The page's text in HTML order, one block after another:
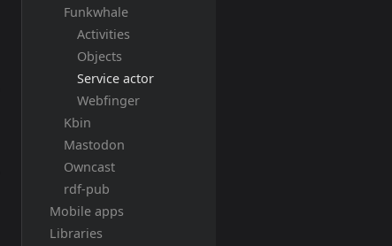
Funkwhale
Activities
Objects
Service actor
Webfinger
Kbin
Mastodon
Owncast
rdf-pub
Mobile apps
Libraries